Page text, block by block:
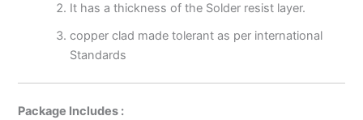
It has a thickness of the Solder resist layer.
copper clad made tolerant as per international
Standards
Package Includes :